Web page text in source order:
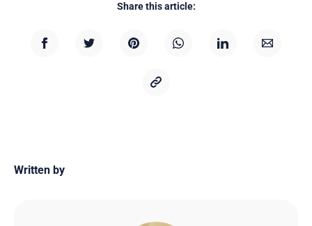
Share this article:
Written by